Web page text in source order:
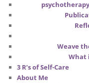
Weave
What
3 R’s of Self-Care
About Me